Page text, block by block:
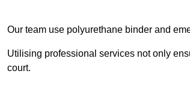
Our team use polyurethane binder and
Utilising professional services not only
court.